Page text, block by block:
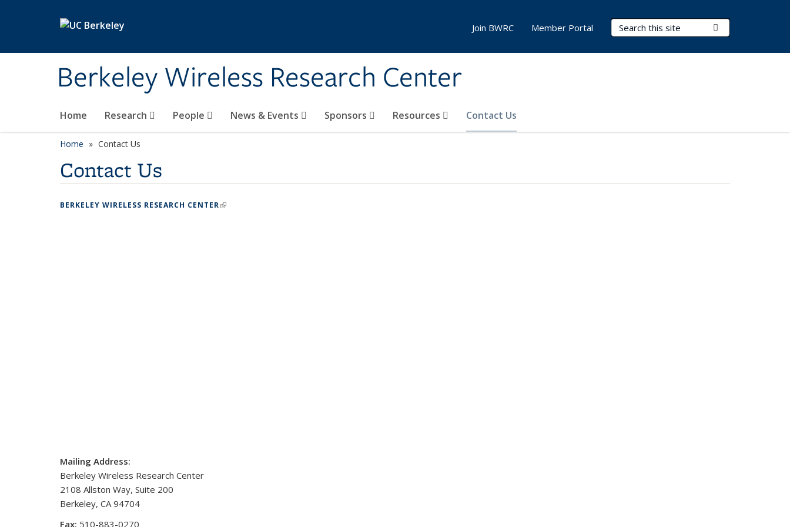
Berkeley Wireless Research Center
Search Terms
Home Research People News & Events Sponsors Resources Contact Us
Join BWRC Member Portal
Home Contact Us
Contact Us
BERKELEY WIRELESS RESEARCH CENTER(LINK IS EXTERNAL)
Mailing Address:
Berkeley Wireless Research Center
2108 Allston Way, Suite 200
Berkeley, CA 94704
Fax: 510-883-0270